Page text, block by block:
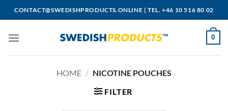
to
CONTACT@SWEDISHPRODUCTS.ONLINE |TEL. +46 10 516 80 02
0
HOME / NICOTINE POUCHES
FILTER